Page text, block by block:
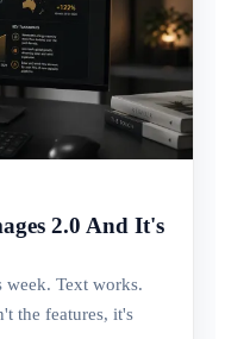
2.0 And It's
week. Text works.
the features, it's